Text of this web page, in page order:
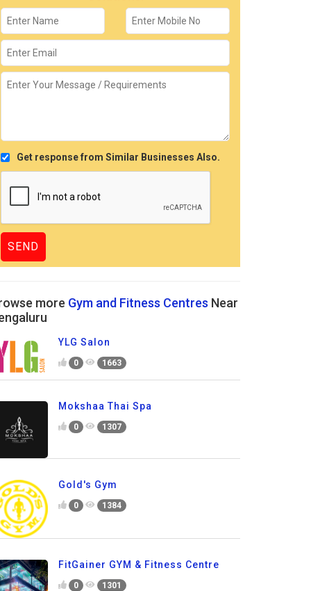
Get response from Similar Businesses Also.
more Gym and Fitness Centres Near
YLG Salon
0 1663
Mokshaa Thai Spa
0 1307
Gold's Gym
0 1384
FitGainer GYM & Fitness Centre
0 1301